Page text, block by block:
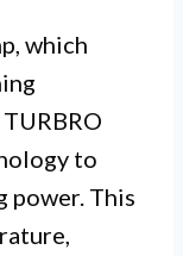
which
to
power. This